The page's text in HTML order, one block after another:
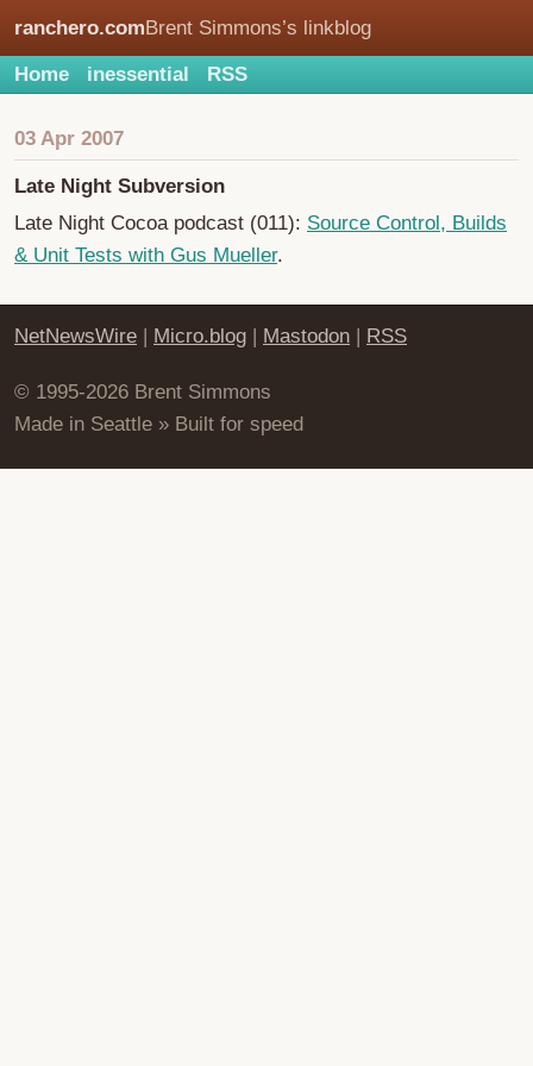
ranchero.comBrent Simmons’s linkblog
Home inessential RSS
03 Apr 2007
Late Night Subversion
Late Night Cocoa podcast (011): Source Control, Builds
& Unit Tests with Gus Mueller.
NetNewsWire | Micro.blog | Mastodon | RSS
© 1995-2026 Brent Simmons
Made in Seattle » Built for speed